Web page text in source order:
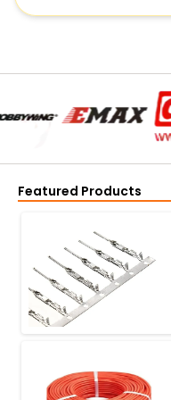
Featured Products
BATTERY CHARGER: